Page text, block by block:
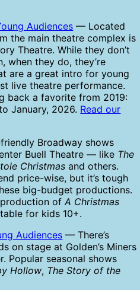
Audiences — Located
the main theatre complex is
Theatre. While they don’t
when they do, they’re
are a great intro for young
live theatre performance.
back a favorite from 2019:
January, 2026. Read our
Broadway shows
Buell Theatre — like The
Christmas and others.
price-wise, but it’s tough
big-budget productions.
production ofA Christmas
for kids 10+.
Audiences — There’s
on stage at Golden’s Miners
Popular seasonal shows
Hollow, The Story of the